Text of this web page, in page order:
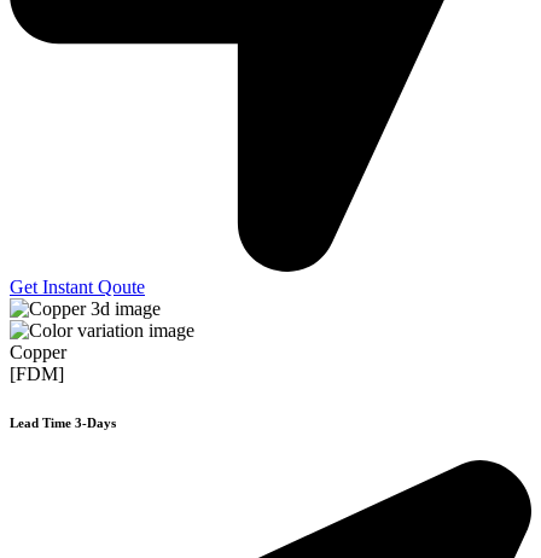
Get Instant Qoute
Copper
[FDM]
Lead Time 3-Days